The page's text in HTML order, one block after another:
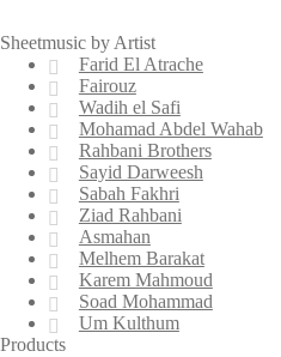
Sheetmusic by Artist
Farid El Atrache
Fairouz
Wadih el Safi
Mohamad Abdel Wahab
Rahbani Brothers
Sayid Darweesh
Sabah Fakhri
Ziad Rahbani
Asmahan
Melhem Barakat
Karem Mahmoud
Soad Mohammad
Um Kulthum
Products